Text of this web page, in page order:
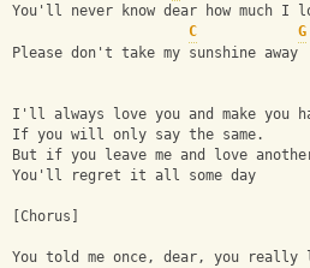
You'll never know dear how much I
C
G
Please don't take my sunshine away
I'll always love you and make you
If you will only say the same.
But if you leave me and love
You'll regret it all some day
[Chorus]
You told me once, dear, you really